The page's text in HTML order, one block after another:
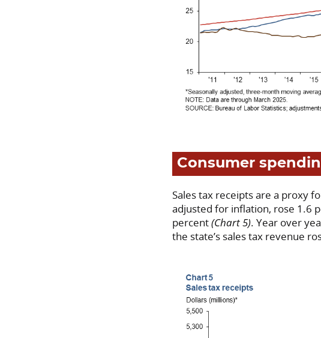
Consumer
Sales tax receipts are a proxy
adjusted for inflation, rose 1.6
percent(Chart 5). Year over
the state’s sales tax revenue